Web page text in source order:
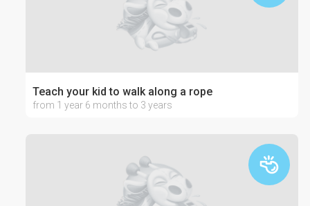
Teach your kid to walk along a rope
from 1 year 6 months to 3 years